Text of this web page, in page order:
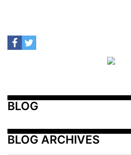
BLOG
BLOG ARCHIVES